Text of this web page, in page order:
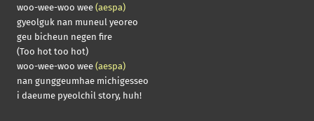
woo-wee-woo wee (aespa)
gyeolguk nan muneul yeoreo
geu bicheun negen fire
(Too hot too hot)
woo-wee-woo wee (aespa)
nan gunggeumhae michigesseo
i daeume pyeolchil story, huh!